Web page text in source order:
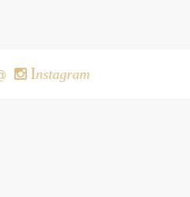
Instagram